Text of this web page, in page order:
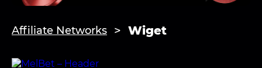
Affiliate Networks Wiget